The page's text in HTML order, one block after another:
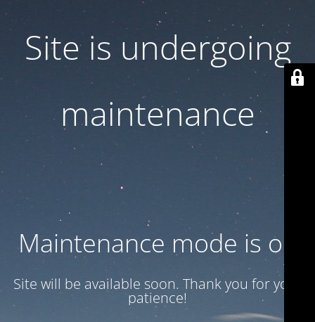
Site is undergoing
maintenance
Maintenance mode is on
Site will be available soon. Thank you for your
patience!